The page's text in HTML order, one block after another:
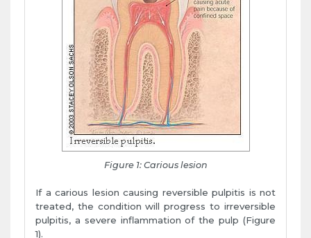
Figure 1: Carious lesion
If a carious lesion causing reversible pulpitis is not
treated, the condition will progress to irreversible
pulpitis, a severe inflammation of the pulp (Figure
1).